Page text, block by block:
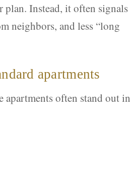
plan. Instead, it often signals
neighbors, and less “long
apartments
apartments often stand out in